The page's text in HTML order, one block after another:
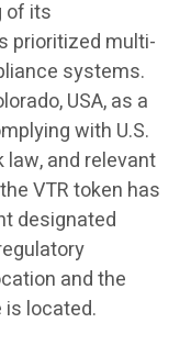
of its
prioritized multi-
systems.
USA, as a
with U.S.
and relevant
VTR token has
designated
and the
located.